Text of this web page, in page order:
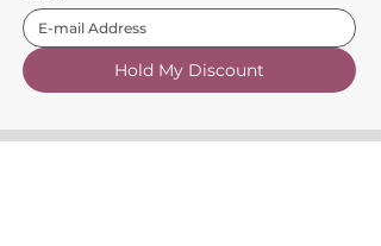
Hold My Discount